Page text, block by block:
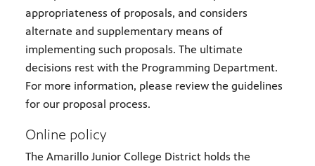
appropriateness of proposals, and considers
alternate and supplementary means of
implementing such proposals. The ultimate
decisions rest with the Programming Department.
For more information, please review the guidelines
for our proposal process.
Online policy
The Amarillo Junior College District holds the